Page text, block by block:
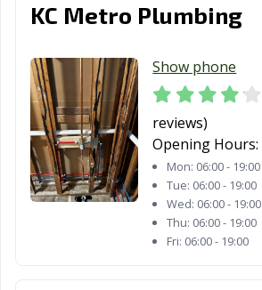
KC Metro Plumbing
Show phone
reviews)
Opening Hours:
Mon: 06:00 - 19:00
Tue: 06:00 - 19:00
Wed: 06:00 - 19:00
Thu: 06:00 - 19:00
Fri: 06:00 - 19:00